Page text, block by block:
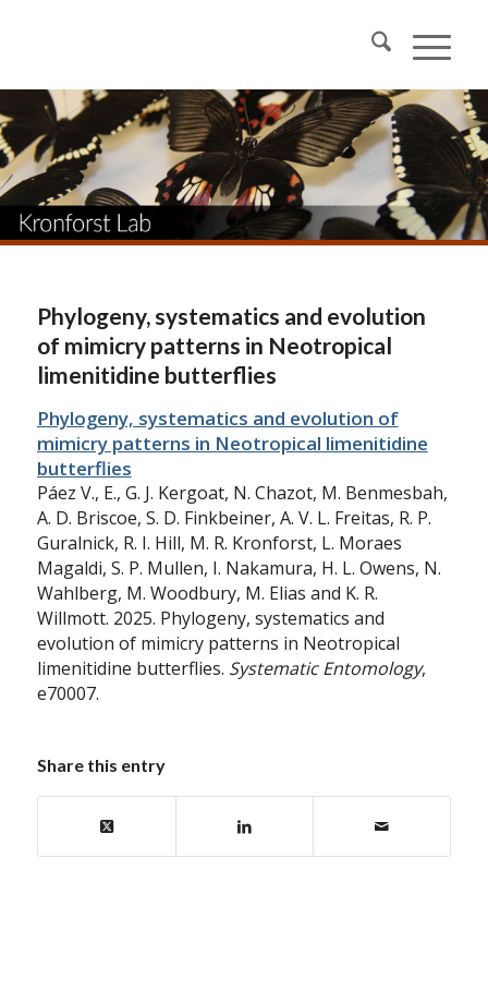
Phylogeny, systematics and evolution
of mimicry patterns in Neotropical
limenitidine butterflies
Phylogeny, systematics and evolution of
mimicry patterns in Neotropical limenitidine
butterflies
Páez V., E., G. J. Kergoat, N. Chazot, M. Benmesbah,
A. D. Briscoe, S. D. Finkbeiner, A. V. L. Freitas, R. P.
Guralnick, R. I. Hill, M. R. Kronforst, L. Moraes
Magaldi, S. P. Mullen, I. Nakamura, H. L. Owens, N.
Wahlberg, M. Woodbury, M. Elias and K. R.
Willmott. 2025. Phylogeny, systematics and
evolution of mimicry patterns in Neotropical
limenitidine butterflies. Systematic Entomology,
e70007.
Share this entry